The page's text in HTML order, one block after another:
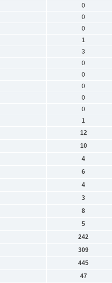
0
0
0
1
3
0
0
0
0
0
1
12
10
4
6
4
3
8
5
242
309
445
47